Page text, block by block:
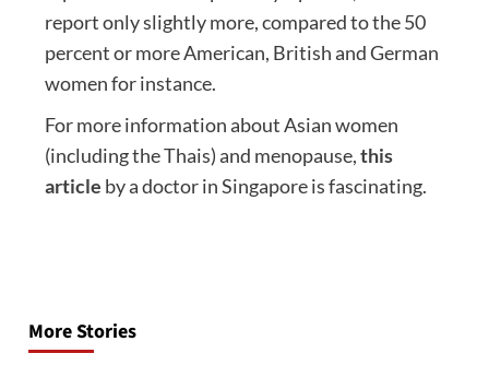
report only slightly more, compared to the 50
percent or more American, British and German
women for instance.
For more information about Asian women
(including the Thais) and menopause,this
article by a doctor in Singapore is fascinating.
More Stories